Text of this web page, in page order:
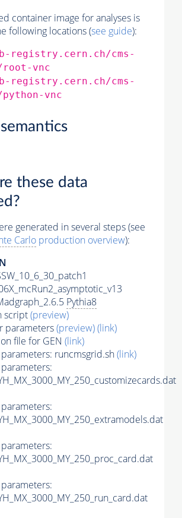
container image for analyses is
following locations (see guide):
registry.cern.ch/cms-
root-vnc
registry.cern.ch/cms-
vnc
these data
generated in several steps (see
Carlo production overview):
Pythia8
script(preview)
parameters(preview)(link)
file for GEN (link)
parameters: runcmsgrid.sh(link)
parameters:
parameters:
parameters:
parameters: